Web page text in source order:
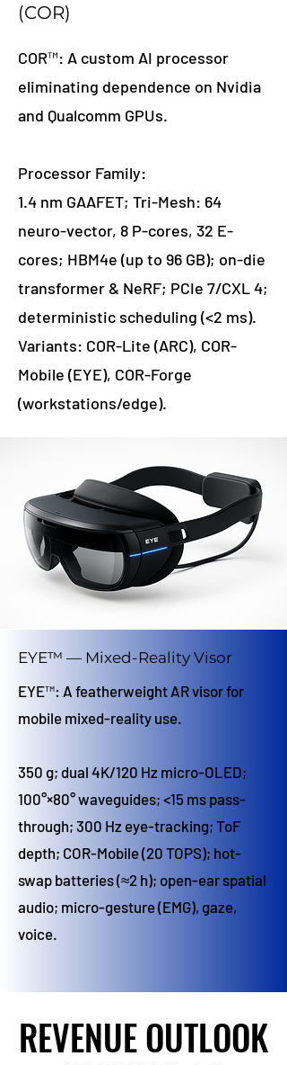
(COR)
EYE™ — Mixed-Reality Visor
EYE™: A featherweight AR visor for
mobile mixed-reality use.
350 g; dual 4K/120 Hz micro-OLED;
100°×80° waveguides; <15 ms pass-
through; 300 Hz eye-tracking; ToF
depth; COR-Mobile (20 TOPS); hot-
swap batteries (≈2 h); open-ear spatial
audio; micro-gesture (EMG), gaze,
voice.
COR™: A custom AI processor
eliminating dependence on Nvidia
and Qualcomm GPUs.
Processor Family:
1.4 nm GAAFET; Tri-Mesh: 64
neuro-vector, 8 P-cores, 32 E-
cores; HBM4e (up to 96 GB); on-die
transformer & NeRF; PCIe 7/CXL 4;
deterministic scheduling (<2 ms).
Variants: COR-Lite (ARC), COR-
Mobile (EYE), COR-Forge
(workstations/edge).
REVENUE OUTLOOK
REVENUE OUTLOOK